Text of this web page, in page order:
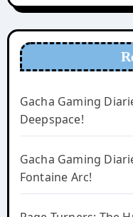
Gacha Gaming
Deepspace!
Gacha Gaming
Fontaine Arc!